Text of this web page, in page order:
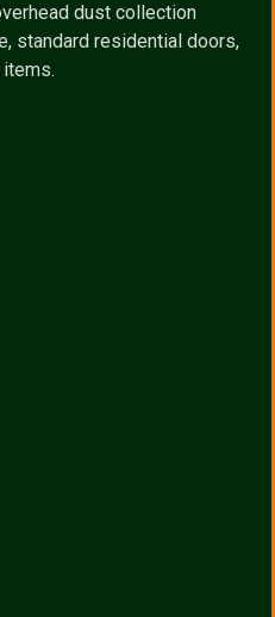
dust collection
standard residential doors,